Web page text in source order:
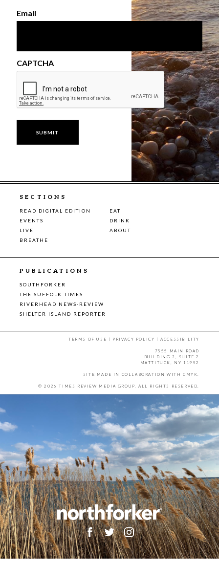
Email
CAPTCHA
SECTIONS
READ DIGITAL EDITION
EAT
EVENTS
DRINK
LIVE
ABOUT
BREATHE
PUBLICATIONS
SOUTHFORKER
THE SUFFOLK TIMES
RIVERHEAD NEWS-REVIEW
SHELTER ISLAND REPORTER
TERMS OF USE | PRIVACY POLICY |ACCESSIBILITY
7555 MAIN ROAD
BUILDING 3, SUITE 2
MATTITUCK, NY 11952
SITE MADE IN COLLABORATION WITH CMYK.
© 2026 TIMES REVIEW MEDIA GROUP. ALL RIGHTS RESERVED.